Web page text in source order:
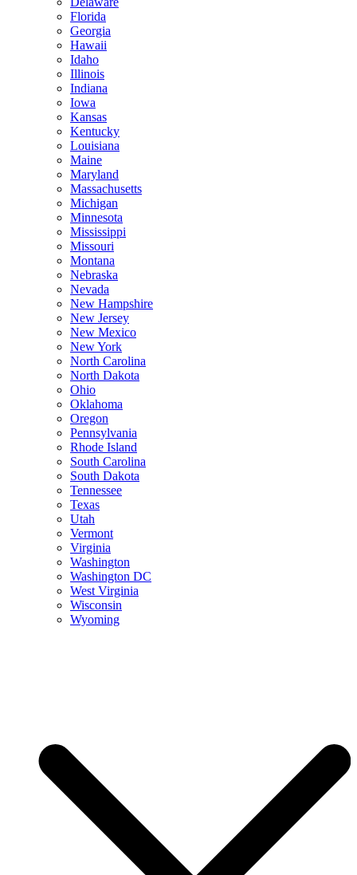
Florida
Georgia
Hawaii
Idaho
Illinois
Indiana
Iowa
Kansas
Kentucky
Louisiana
Maine
Maryland
Massachusetts
Michigan
Minnesota
Mississippi
Missouri
Montana
Nebraska
Nevada
New Hampshire
New Jersey
New Mexico
New York
North Carolina
North Dakota
Ohio
Oklahoma
Oregon
Pennsylvania
Rhode Island
South Carolina
South Dakota
Tennessee
Texas
Utah
Vermont
Virginia
Washington
Washington DC
West Virginia
Wisconsin
Wyoming